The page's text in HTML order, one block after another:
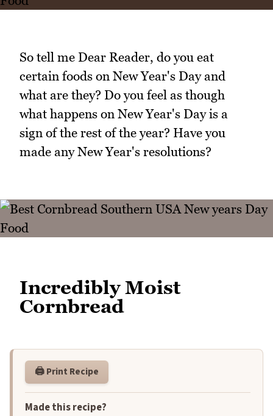
So tell me Dear Reader, do you eat
certain foods on New Year's Day and
what are they? Do you feel as though
what happens on New Year's Day is a
sign of the rest of the year? Have you
made any New Year's resolutions?
Incredibly Moist
Cornbread
🖨️ Print Recipe
Made this recipe?